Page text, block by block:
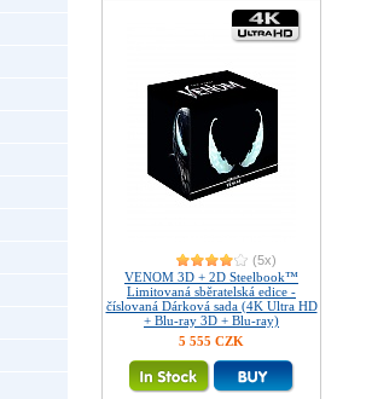
(5x)
VENOM 3D + 2D Steelbook™
Limitovaná sběratelská edice -
číslovaná Dárková sada (4K Ultra HD
+ Blu-ray 3D + Blu-ray)
5 555 CZK